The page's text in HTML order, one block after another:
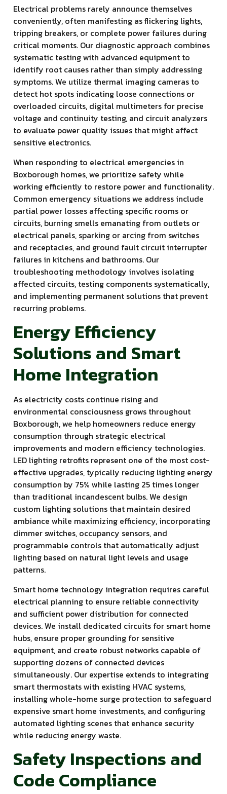
Electrical problems rarely announce themselves
conveniently, often manifesting as flickering lights,
tripping breakers, or complete power failures during
critical moments. Our diagnostic approach combines
systematic testing with advanced equipment to
identify root causes rather than simply addressing
symptoms. We utilize thermal imaging cameras to
detect hot spots indicating loose connections or
overloaded circuits, digital multimeters for precise
voltage and continuity testing, and circuit analyzers
to evaluate power quality issues that might affect
sensitive electronics.
When responding to electrical emergencies in
Boxborough homes, we prioritize safety while
working efficiently to restore power and functionality.
Common emergency situations we address include
partial power losses affecting specific rooms or
circuits, burning smells emanating from outlets or
electrical panels, sparking or arcing from switches
and receptacles, and ground fault circuit interrupter
failures in kitchens and bathrooms. Our
troubleshooting methodology involves isolating
affected circuits, testing components systematically,
and implementing permanent solutions that prevent
recurring problems.
Energy Efficiency
Solutions and Smart
Home Integration
As electricity costs continue rising and
environmental consciousness grows throughout
Boxborough, we help homeowners reduce energy
consumption through strategic electrical
improvements and modern efficiency technologies.
LED lighting retrofits represent one of the most cost-
effective upgrades, typically reducing lighting energy
consumption by 75% while lasting 25 times longer
than traditional incandescent bulbs. We design
custom lighting solutions that maintain desired
ambiance while maximizing efficiency, incorporating
dimmer switches, occupancy sensors, and
programmable controls that automatically adjust
lighting based on natural light levels and usage
patterns.
Smart home technology integration requires careful
electrical planning to ensure reliable connectivity
and sufficient power distribution for connected
devices. We install dedicated circuits for smart home
hubs, ensure proper grounding for sensitive
equipment, and create robust networks capable of
supporting dozens of connected devices
simultaneously. Our expertise extends to integrating
smart thermostats with existing HVAC systems,
installing whole-home surge protection to safeguard
expensive smart home investments, and configuring
automated lighting scenes that enhance security
while reducing energy waste.
Safety Inspections and
Code Compliance